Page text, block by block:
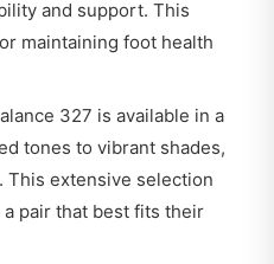
and support. This
maintaining foot health
327 is available in a
tones to vibrant shades,
This extensive selection
pair that best fits their